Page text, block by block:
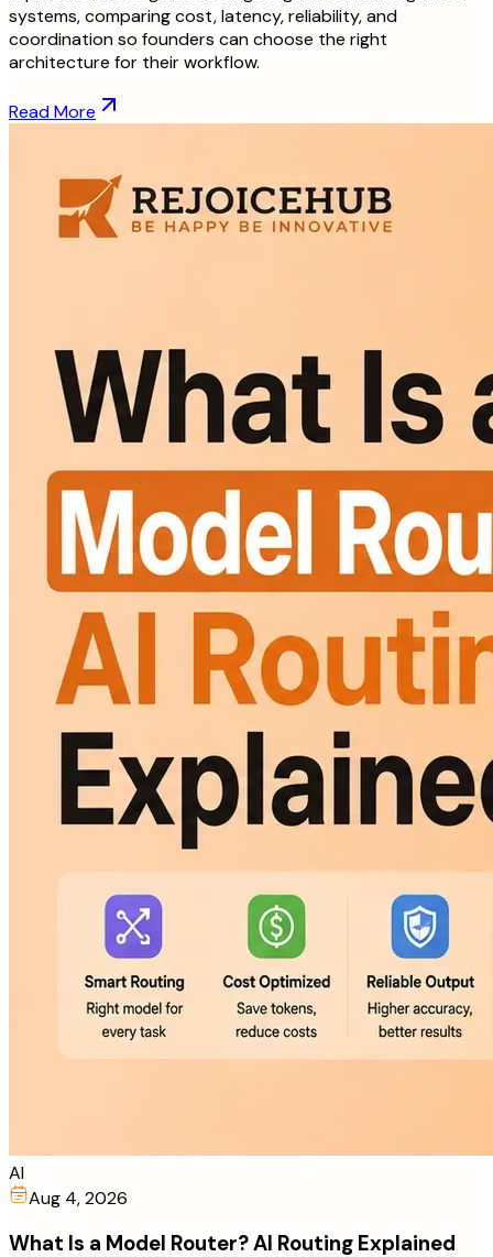
systems, comparing cost, latency, reliability, and
coordination so founders can choose the right
architecture for their workflow.
Read More
AI
Aug 4, 2026
What Is a Model Router? AI Routing Explained